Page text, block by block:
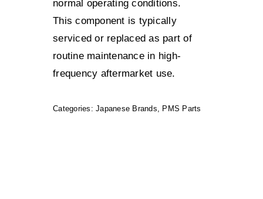
normal operating conditions.
This component is typically
serviced or replaced as part of
routine maintenance in high-
frequency aftermarket use.
Categories:Japanese Brands, PMS Parts